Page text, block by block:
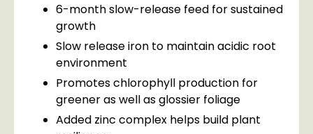
6-month slow-release feed for sustained
growth
Slow release iron to maintain acidic root
environment
Promotes chlorophyll production for
greener as well as glossier foliage
Added zinc complex helps build plant